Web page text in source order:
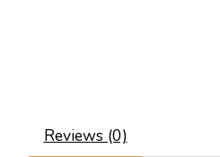
Reviews (0)